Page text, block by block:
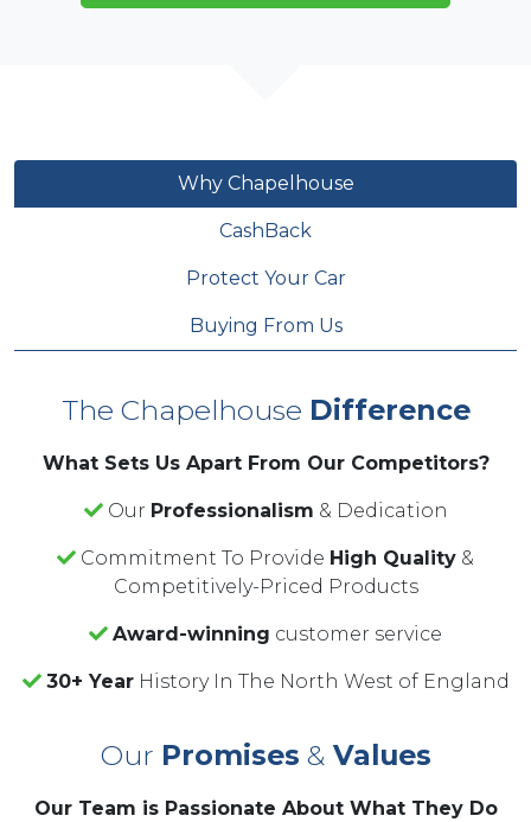
book a viewing and experience the MG3 on a test
Why Chapelhouse
CashBack
Protect Your Car
Buying From Us
The Chapelhouse Difference
What Sets Us Apart From Our Competitors?
Our Professionalism & Dedication
Commitment To Provide High Quality &
Competitively-Priced Products
Award-winning customer service
30+ YearHistory In The North West of England
Our Promises & Values
Our Team is Passionate About What They Do